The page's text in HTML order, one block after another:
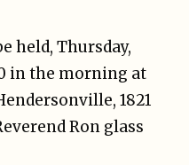
held, Thursday,
in the morning at
1821
Ron glass